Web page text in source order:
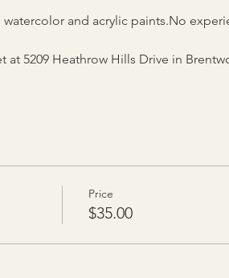
and acrylic paints.No
5209 Heathrow Hills Drive in
Price
$35.00